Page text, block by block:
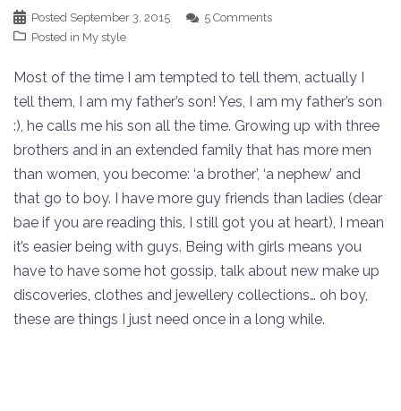
Posted September 3, 2015
5 Comments
Posted in My style
Most of the time I am tempted to tell them, actually I
tell them, I am my father’s son! Yes, I am my father’s son
:), he calls me his son all the time. Growing up with three
brothers and in an extended family that has more men
than women, you become: ‘a brother’, ‘a nephew’ and
that go to boy. I have more guy friends than ladies (dear
bae if you are reading this, I still got you at heart), I mean
it’s easier being with guys. Being with girls means you
have to have some hot gossip, talk about new make up
discoveries, clothes and jewellery collections… oh boy,
these are things I just need once in a long while.